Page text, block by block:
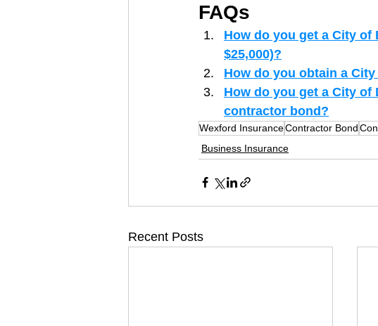
FAQs
How do you get a City
$25,000)?
How do you obtain a
How do you get a City
contractor bond?
Wexford InsuranceContractor Bond
Business Insurance
Recent Posts